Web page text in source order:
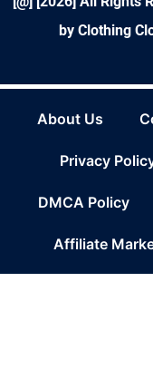
by Clothing
About Us
Privacy
DMCA Policy
Affiliate